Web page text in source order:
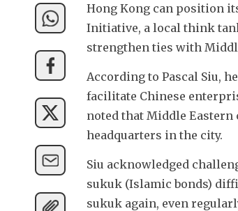
Hong Kong can position
Initiative, a local think
strengthen ties with
According to Pascal Siu,
facilitate Chinese
noted that Middle
headquarters in the city.
Siu acknowledged
sukuk (Islamic bonds)
sukuk again, even